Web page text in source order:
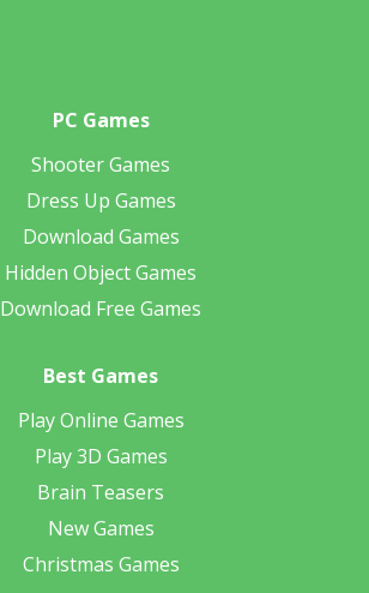
PC Games
Shooter Games
Dress Up Games
Download Games
Hidden Object Games
Download Free Games
Best Games
Play Online Games
Play 3D Games
Brain Teasers
New Games
Christmas Games